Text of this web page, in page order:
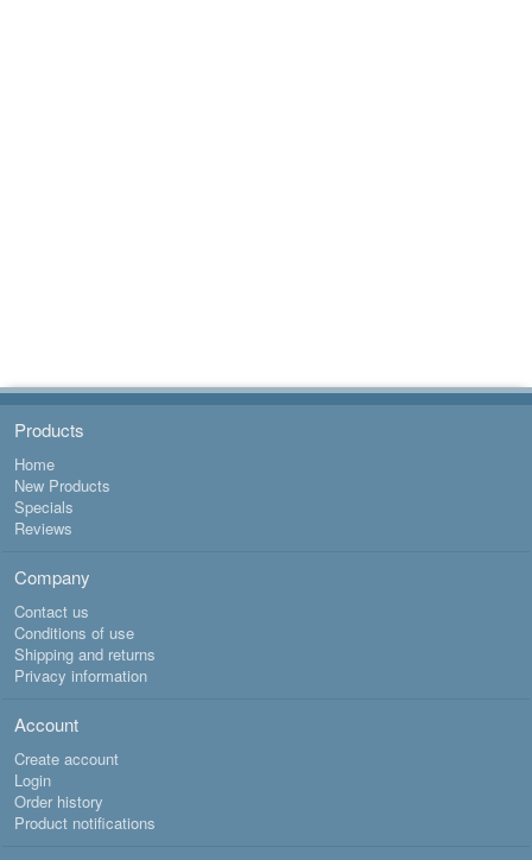
Products
Home
New Products
Specials
Reviews
Company
Contact us
Conditions of use
Shipping and returns
Privacy information
Account
Create account
Login
Order history
Product notifications